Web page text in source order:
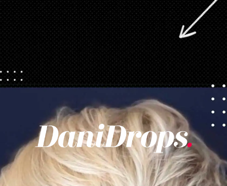
https://danidrops.com.br/en/pixie-cut-haircut/